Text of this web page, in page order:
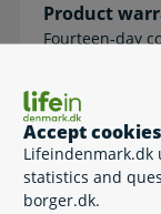
Accept
Lifeindenmark.dk
statistics and
borger.dk.
Product
Fourteen-day
The public
About the